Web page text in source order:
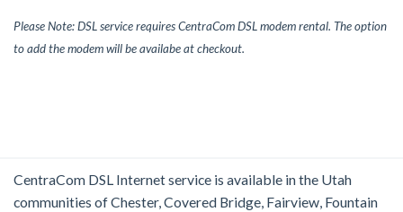
Please Note: DSL service requires CentraCom DSL modem rental. The option
to add the modem will be availabe at checkout.
CentraCom DSL Internet service is available in the Utah
communities of Chester, Covered Bridge, Fairview, Fountain